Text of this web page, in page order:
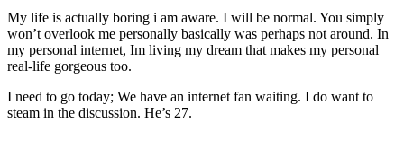
My life is actually boring i am aware. I will be normal. You simply
won’t overlook me personally basically was perhaps not around. In
my personal internet, Im living my dream that makes my personal
real-life gorgeous too.
I need to go today; We have an internet fan waiting. I do want to
steam in the discussion. He’s 27.